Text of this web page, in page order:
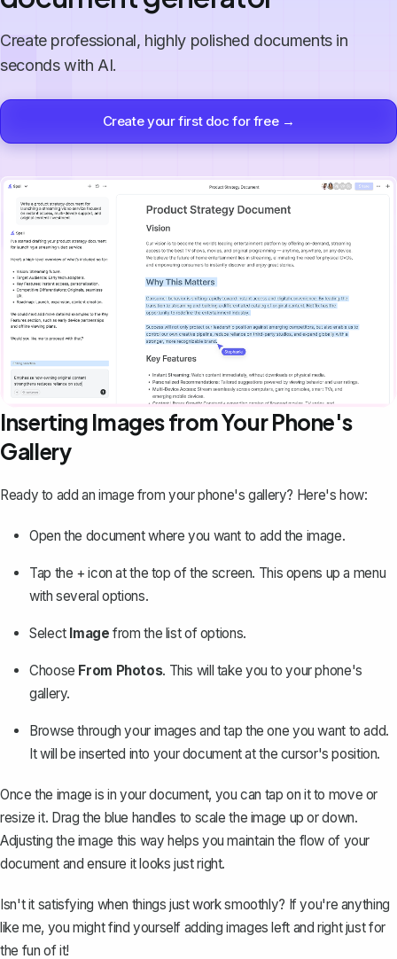
Create professional, highly polished documents in
seconds with AI.
Create your first doc for free →
Inserting Images from Your Phone's
Gallery
Ready to add an image from your phone's gallery? Here's how:
Open the document where you want to add the image.
Tap the + icon at the top of the screen. This opens up a menu
with several options.
Select Image from the list of options.
Choose From Photos. This will take you to your phone's
gallery.
Browse through your images and tap the one you want to add.
It will be inserted into your document at the cursor's position.
Once the image is in your document, you can tap on it to move or
resize it. Drag the blue handles to scale the image up or down.
Adjusting the image this way helps you maintain the flow of your
document and ensure it looks just right.
Isn't it satisfying when things just work smoothly? If you're anything
like me, you might find yourself adding images left and right just for
the fun of it!